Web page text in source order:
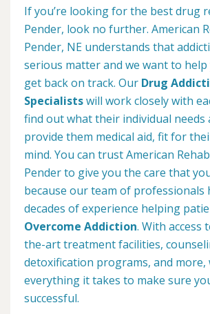
If you’re looking for the best drug
Pender, look no further. American
Pender, NE understands that
serious matter and we want to
get back on track. Our Drug
Specialistswill work closely with
find out what their individual needs
provide them medical aid, fit for
mind. You can trust American
Pender to give you the care that
because our team of professionals
decades of experience helping
Overcome Addiction. With access
the-art treatment facilities,
detoxification programs, and more,
everything it takes to make sure
successful.